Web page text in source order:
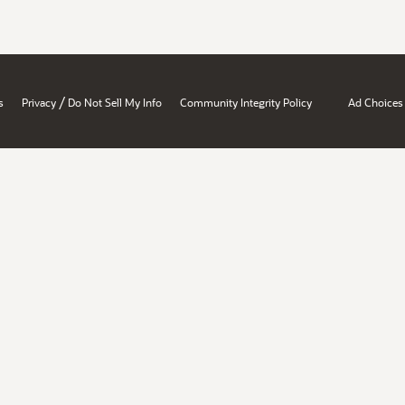
Privacy / Do Not Sell My Info Community Integrity Policy Ad Choices